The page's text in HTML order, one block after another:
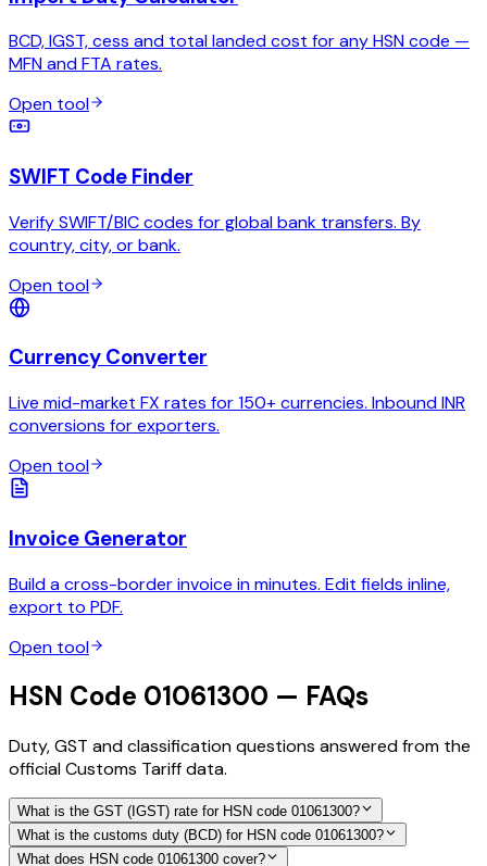
BCD, IGST, cess and total landed cost for any HSN code —
MFN and FTA rates.
Open tool
SWIFT Code Finder
Verify SWIFT/BIC codes for global bank transfers. By
country, city, or bank.
Open tool
Currency Converter
Live mid-market FX rates for 150+ currencies. Inbound INR
conversions for exporters.
Open tool
Invoice Generator
Build a cross-border invoice in minutes. Edit fields inline,
export to PDF.
Open tool
HSN Code 01061300 — FAQs
Duty, GST and classification questions answered from the
official Customs Tariff data.
What is the GST (IGST) rate for HSN code 01061300?
What is the customs duty (BCD) for HSN code 01061300?
What does HSN code 01061300 cover?